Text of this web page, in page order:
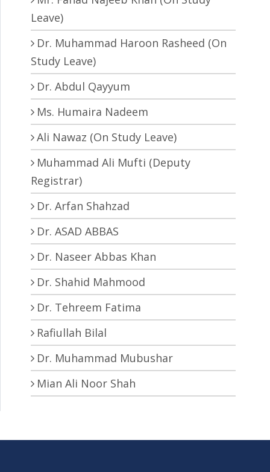
Leave)
Dr. Muhammad Haroon Rasheed (On
Study Leave)
Dr. Abdul Qayyum
Ms. Humaira Nadeem
Ali Nawaz (On Study Leave)
Muhammad Ali Mufti (Deputy
Registrar)
Dr. Arfan Shahzad
Dr. ASAD ABBAS
Dr. Naseer Abbas Khan
Dr. Shahid Mahmood
Dr. Tehreem Fatima
Rafiullah Bilal
Dr. Muhammad Mubushar
Mian Ali Noor Shah